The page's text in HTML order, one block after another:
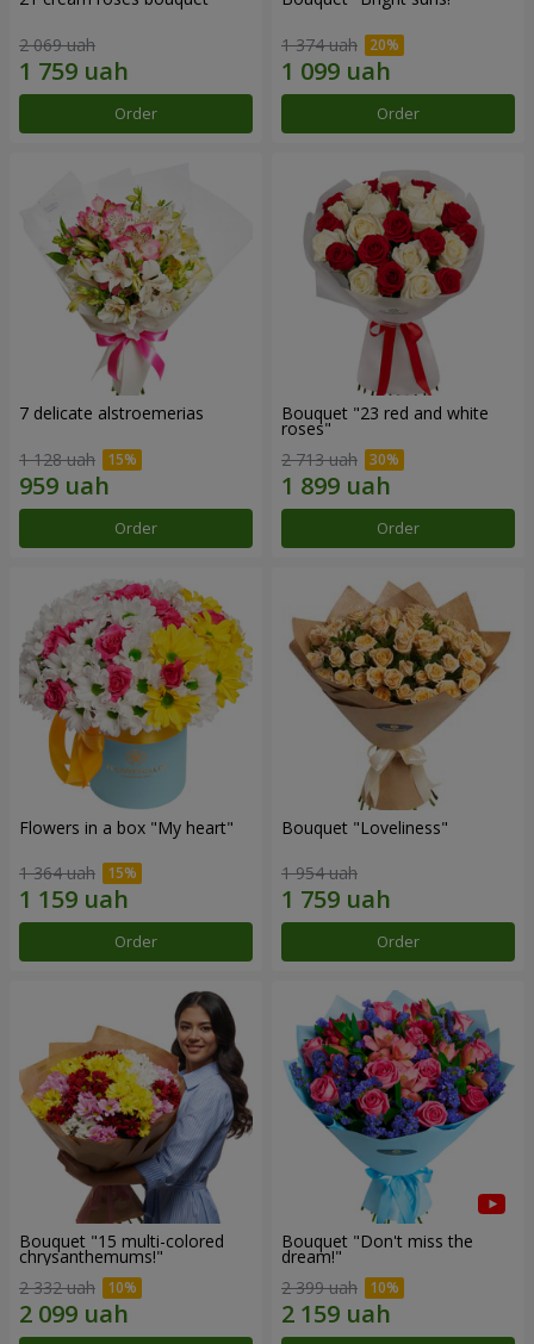
2 069 uah
Order
1 374 uah
Order
7 delicate alstroemerias
1 128 uah
Order
Bouquet "23 red and white
roses"
2 713 uah
Order
Flowers in a box "My heart"
1 364 uah
Order
Bouquet "Loveliness"
1 954 uah
Order
Bouquet "15 multi-colored
chrysanthemums!"
2 332 uah
Bouquet "Don't miss the
dream!"
2 399 uah